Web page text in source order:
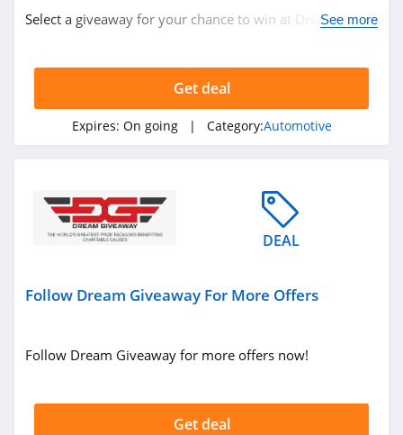
Select a giveaway for your chance to win at DreamSee more
Get deal
Expires: On going | Category:Automotive
DEAL
Follow Dream Giveaway For More Offers
Follow Dream Giveaway for more offers now!
Get deal